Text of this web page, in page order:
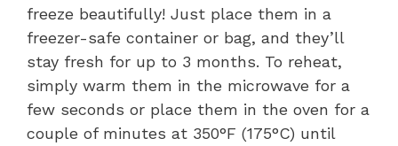
freeze beautifully! Just place them in a
freezer-safe container or bag, and they’ll
stay fresh for up to 3 months. To reheat,
simply warm them in the microwave for a
few seconds or place them in the oven for a
couple of minutes at 350°F (175°C) until